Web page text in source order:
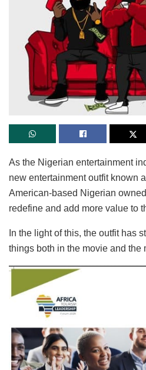
As the Nigerian entertainment
new entertainment outfit known
American-based Nigerian
redefine and add more value to
In the light of this, the outfit has
things both in the movie and the